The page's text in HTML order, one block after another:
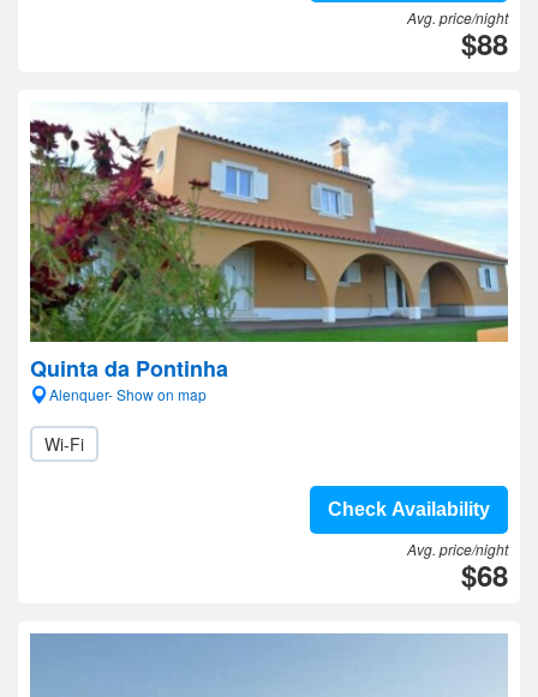
Avg. price/night
$88
Quinta da Pontinha
Alenquer- Show on map
Wi-Fi
Check Availability
Avg. price/night
$68